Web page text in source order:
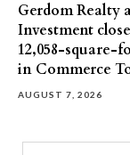
Gerdom Realty
Investment
12,058-square-
in Commerce
AUGUST 7, 2026